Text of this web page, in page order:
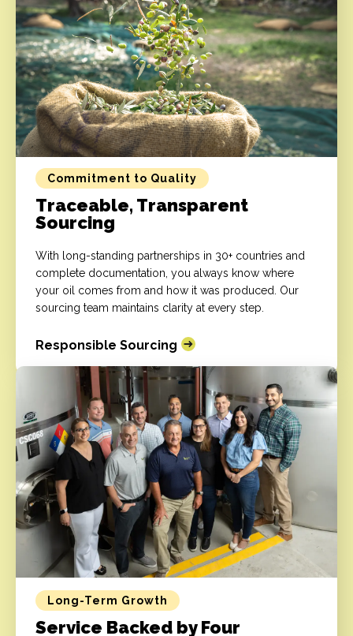
Commitment to Quality
Traceable, Transparent
Sourcing
With long-standing partnerships in 30+ countries and
complete documentation, you always know where
your oil comes from and how it was produced. Our
sourcing team maintains clarity at every step.
Responsible Sourcing
Long-Term Growth
Service Backed by Four